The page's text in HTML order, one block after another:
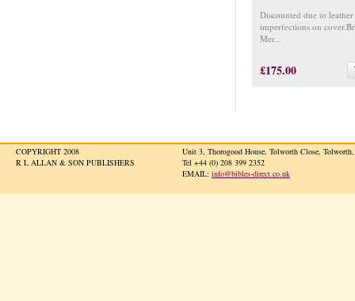
Discounted due to leather
imperfections on
Mer...
£175.00
COPYRIGHT 2008
R L ALLAN & SON PUBLISHERS
Unit 3, Thorogood House, Tolworth Close,
Tel +44 (0) 208 399 2352
EMAIL: info@bibles-direct.co.uk